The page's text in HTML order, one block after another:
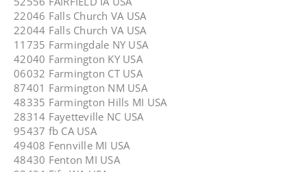
22046 Falls Church VA USA
22044 Falls Church VA USA
11735 Farmingdale NY USA
42040 Farmington KY USA
06032 Farmington CT USA
87401 Farmington NM USA
48335 Farmington Hills MI USA
28314 Fayetteville NC USA
95437 fb CA USA
49408 Fennville MI USA
48430 Fenton MI USA